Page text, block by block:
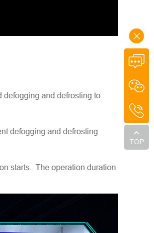
TOP
defogging and defrosting to
defogging and defrosting
starts. The operation duration